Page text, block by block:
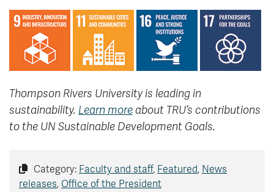
Thompson Rivers University is leading in
sustainability. Learn moreabout TRU’s contributions
to the UN Sustainable Development Goals.
Category: Faculty and staff, Featured, News
releases, Office of the President